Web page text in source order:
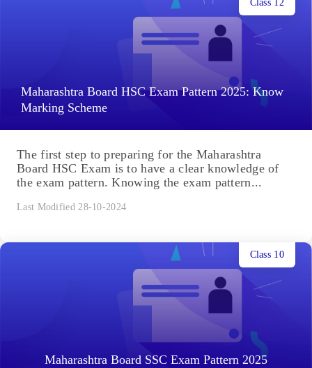
Maharashtra Board HSC Exam Pattern 2025: Know
Marking Scheme
Class 12
The first step to preparing for the Maharashtra
Board HSC Exam is to have a clear knowledge of
the exam pattern. Knowing the exam pattern...
Last Modified 28-10-2024
Maharashtra Board SSC Exam Pattern 2025
Class 10